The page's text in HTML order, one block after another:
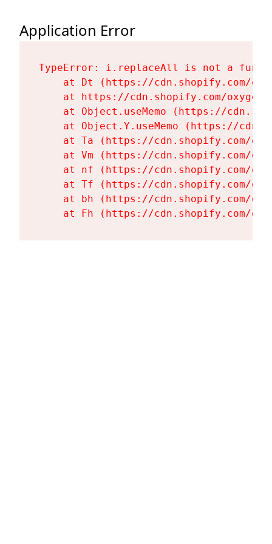
Application Error
TypeError: i.replaceAll is not a
at Dt (https://cdn.shopify.com/
at https://cdn.shopify.com/
at Object.useMemo (https://
at Object.Y.useMemo (https://
at Ta (https://cdn.shopify.com/
at Vm (https://cdn.shopify.com/
at nf (https://cdn.shopify.com/
at Tf (https://cdn.shopify.com/
at bh (https://cdn.shopify.com/
at Fh (https://cdn.shopify.com/